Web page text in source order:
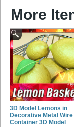
More
3D Model Lemons in
Decorative Metal Wire
Container 3D Model